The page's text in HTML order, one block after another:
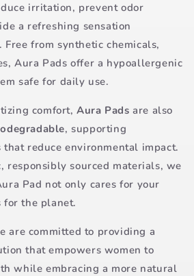
irritation, prevent odor
a refreshing sensation
from synthetic chemicals,
Aura Pads offer a hypoallergenic
safe for daily use.
comfort,Aura Pads are also
, supporting
that reduce environmental impact.
responsibly sourced materials, we
Pad not only cares for your
for the planet.
are committed to providing a
that empowers women to
while embracing a more natural